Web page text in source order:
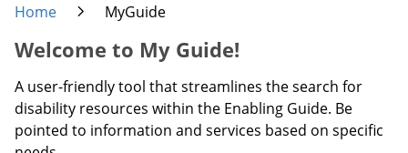
Home MyGuide
Welcome to My Guide!
A user-friendly tool that streamlines the search for
disability resources within the Enabling Guide. Be
pointed to information and services based on specific